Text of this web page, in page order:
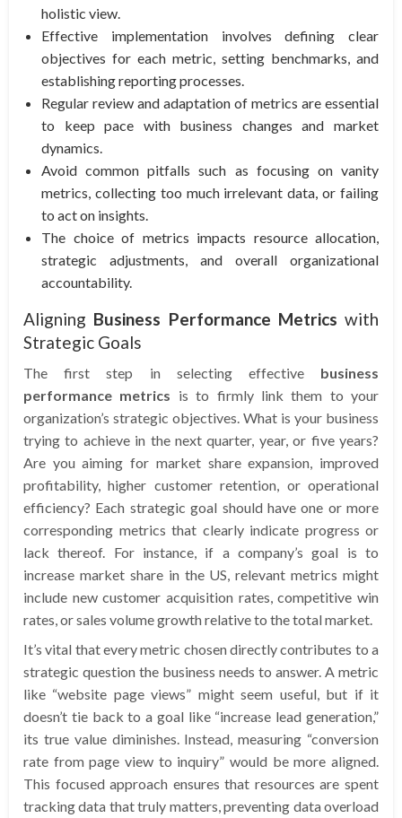
holistic view.
Effective implementation involves defining clear
objectives for each metric, setting benchmarks, and
establishing reporting processes.
Regular review and adaptation of metrics are essential
to keep pace with business changes and market
dynamics.
Avoid common pitfalls such as focusing on vanity
metrics, collecting too much irrelevant data, or failing
to act on insights.
The choice of metrics impacts resource allocation,
strategic adjustments, and overall organizational
accountability.
Aligning Business Performance Metrics with
Strategic Goals
The first step in selecting effective business
performance metrics is to firmly link them to your
organization’s strategic objectives. What is your business
trying to achieve in the next quarter, year, or five years?
Are you aiming for market share expansion, improved
profitability, higher customer retention, or operational
efficiency? Each strategic goal should have one or more
corresponding metrics that clearly indicate progress or
lack thereof. For instance, if a company’s goal is to
increase market share in the US, relevant metrics might
include new customer acquisition rates, competitive win
rates, or sales volume growth relative to the total market.
It’s vital that every metric chosen directly contributes to a
strategic question the business needs to answer. A metric
like “website page views” might seem useful, but if it
doesn’t tie back to a goal like “increase lead generation,”
its true value diminishes. Instead, measuring “conversion
rate from page view to inquiry” would be more aligned.
This focused approach ensures that resources are spent
tracking data that truly matters, preventing data overload